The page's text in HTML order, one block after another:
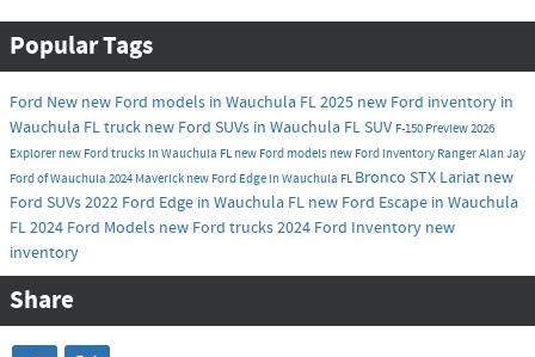
Popular Tags
Ford New new Ford models in Wauchula FL2025 new Ford inventory in
Wauchula FLtruck new Ford SUVs in Wauchula FLSUV F-150 Preview2026
Explorer new Ford trucks in Wauchula FL new Ford models new Ford inventory RangerAlan Jay
Ford of Wauchula 2024Maverick new Ford Edge in Wauchula FL Bronco STX Lariat new
Ford SUVs2022 Ford Edge in Wauchula FL new Ford Escape in Wauchula
FL2024 Ford Models new Ford trucks2024 Ford Inventory new
inventory
Share